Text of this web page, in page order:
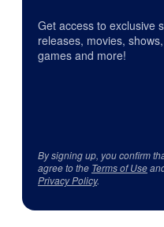
Get access to exclusive
releases, movies,
games and more!
By signing up, you confirm
agree to the Terms of Use
Privacy Policy.